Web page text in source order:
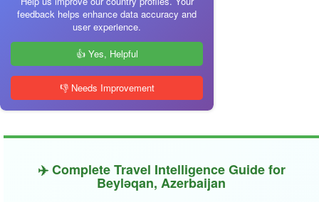
feedback helps enhance data accuracy and
user experience.
👍 Yes, Helpful
👎 Needs Improvement
✈️ Complete Travel Intelligence Guide for
Beyləqan, Azerbaijan